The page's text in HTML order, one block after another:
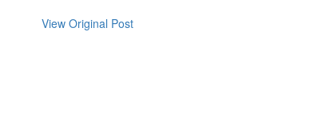
View Original Post